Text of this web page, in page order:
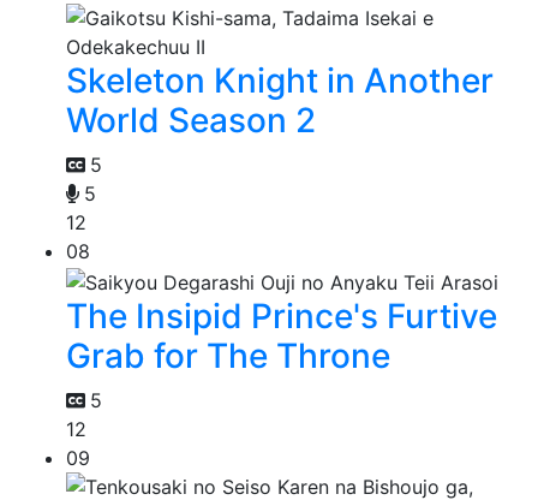
Skeleton Knight in Another
World Season 2
5
5
12
08
The Insipid Prince's Furtive
Grab for The Throne
5
12
09